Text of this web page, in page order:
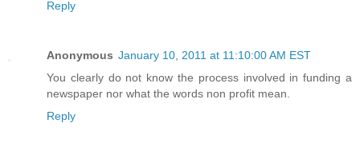
Reply
Anonymous January 10, 2011 at 11:10:00 AM EST
You clearly do not know the process involved in funding a
newspaper nor what the words non profit mean.
Reply